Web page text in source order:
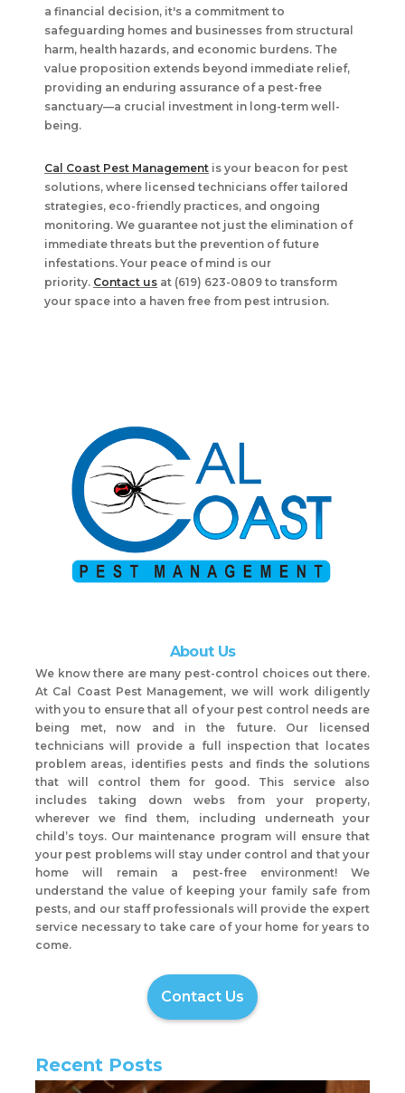
a financial decision, it's a commitment to
safeguarding homes and businesses from structural
harm, health hazards, and economic burdens. The
value proposition extends beyond immediate relief,
providing an enduring assurance of a pest-free
sanctuary—a crucial investment in long-term well-
being.
Cal Coast Pest Management is your beacon for pest
solutions, where licensed technicians offer tailored
strategies, eco-friendly practices, and ongoing
monitoring. We guarantee not just the elimination of
immediate threats but the prevention of future
infestations. Your peace of mind is our
priority. Contact us at (619) 623-0809 to transform
your space into a haven free from pest intrusion.
About Us
We know there are many pest-control choices out there.
At Cal Coast Pest Management, we will work diligently
with you to ensure that all of your pest control needs are
being met, now and in the future. Our licensed
technicians will provide a full inspection that locates
problem areas, identifies pests and finds the solutions
that will control them for good. This service also
includes taking down webs from your property,
wherever we find them, including underneath your
child’s toys. Our maintenance program will ensure that
your pest problems will stay under control and that your
home will remain a pest-free environment! We
understand the value of keeping your family safe from
pests, and our staff professionals will provide the expert
service necessary to take care of your home for years to
come.
Contact Us
Recent Posts